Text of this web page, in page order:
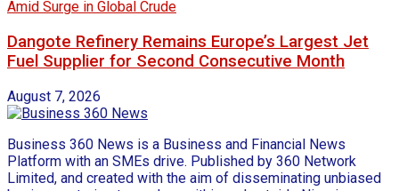
Dangote Refinery Remains Europe’s Largest Jet
Fuel Supplier for Second Consecutive Month
August 7, 2026
Business 360 News is a Business and Financial News
Platform with an SMEs drive. Published by 360 Network
Limited, and created with the aim of disseminating unbiased